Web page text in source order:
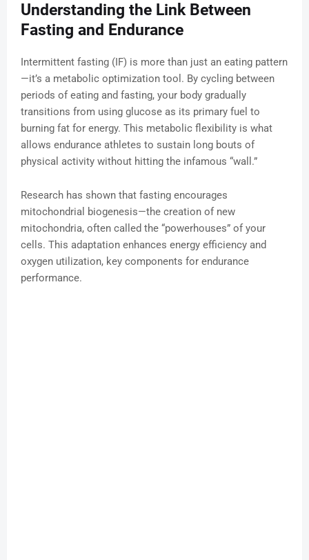
Understanding the Link Between
Fasting and Endurance
Intermittent fasting (IF) is more than just an eating pattern
—it’s a metabolic optimization tool. By cycling between
periods of eating and fasting, your body gradually
transitions from using glucose as its primary fuel to
burning fat for energy. This metabolic flexibility is what
allows endurance athletes to sustain long bouts of
physical activity without hitting the infamous “wall.”
Research has shown that fasting encourages
mitochondrial biogenesis—the creation of new
mitochondria, often called the “powerhouses” of your
cells. This adaptation enhances energy efficiency and
oxygen utilization, key components for endurance
performance.